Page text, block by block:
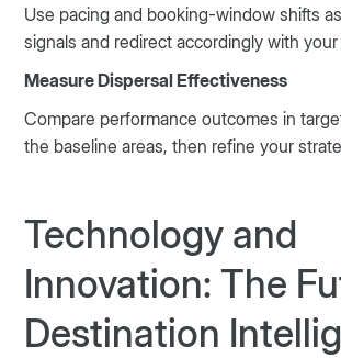
Use pacing and booking-window shifts
signals and redirect accordingly with
Measure Dispersal Effectiveness
Compare performance outcomes in
the baseline areas, then refine your
Technology and
Innovation: The
Destination